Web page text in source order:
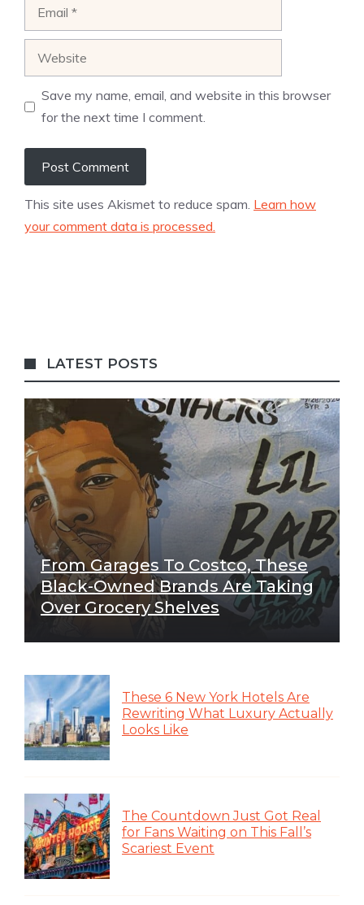
Save my name, email, and website in this browser
for the next time I comment.
This site uses Akismet to reduce spam. Learn how
your comment data is processed.
LATEST POSTS
From Garages To Costco, These
Black-Owned Brands Are Taking
Over Grocery Shelves
These 6 New York Hotels Are
Rewriting What Luxury Actually
Looks Like
The Countdown Just Got Real
for Fans Waiting on This Fall’s
Scariest Event